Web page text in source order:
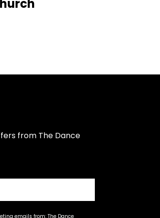
from The Dance
emails from: The Dance